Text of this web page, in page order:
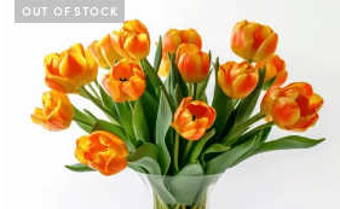
OUT OF STOCK